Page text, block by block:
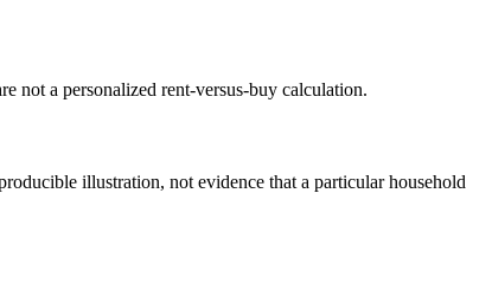
not a personalized rent-versus-buy calculation.
illustration, not evidence that a particular household